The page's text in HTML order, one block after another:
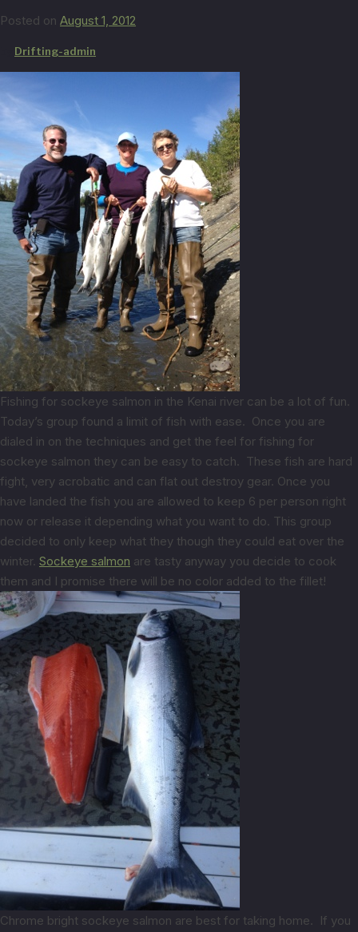
Posted on August 1, 2012
Drifting-admin
Fishing for sockeye salmon in the Kenai river can be a lot of fun.
Today’s group found a limit of fish with ease. Once you are
dialed in on the techniques and get the feel for fishing for
sockeye salmon they can be easy to catch. These fish are hard
fight, very acrobatic and can flat out destroy gear. Once you
have landed the fish you are allowed to keep 6 per person right
now or release it depending what you want to do. This group
decided to only keep what they though they could eat over the
winter. Sockeye salmon are tasty anyway you decide to cook
them and I promise there will be no color added to the fillet!
Chrome bright sockeye salmon are best for taking home. If you